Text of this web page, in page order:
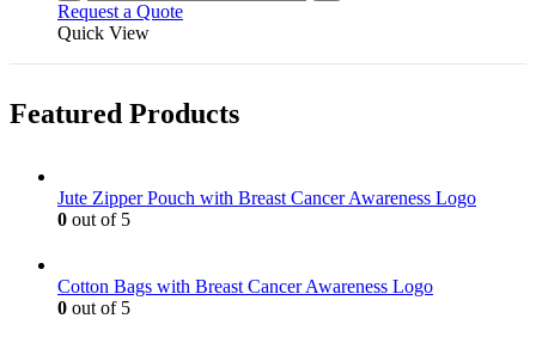
Request a Quote
Quick View
Featured Products
Jute Zipper Pouch with Breast Cancer Awareness Logo
0 out of 5
Cotton Bags with Breast Cancer Awareness Logo
0 out of 5